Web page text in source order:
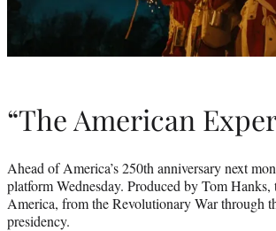
“The American
Ahead of America’s 250th anniversary next
platform Wednesday. Produced by Tom
America, from the Revolutionary War through
presidency.